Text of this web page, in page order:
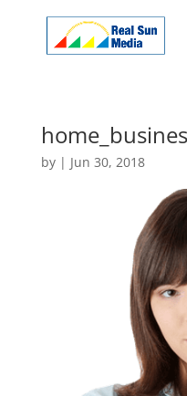
by | Jun 30, 2018